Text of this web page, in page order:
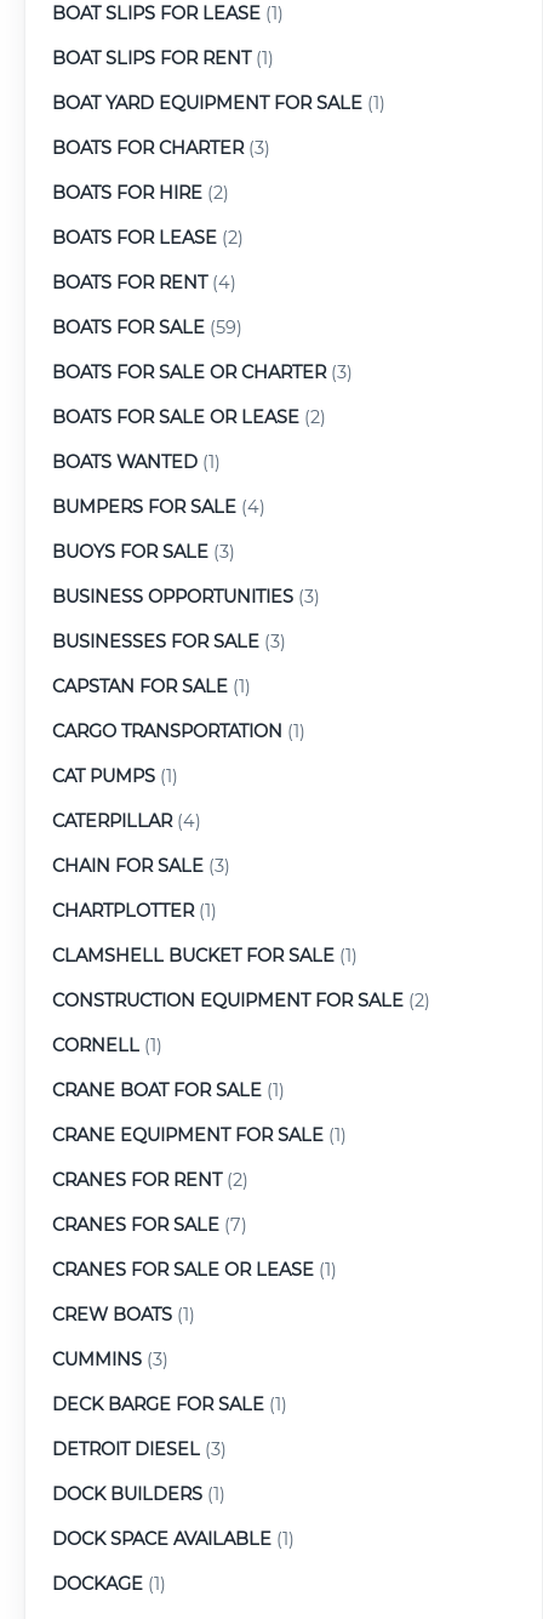
BOAT SLIPS FOR LEASE (1)
BOAT SLIPS FOR RENT(1)
BOAT YARD EQUIPMENT FOR SALE (1)
BOATS FOR CHARTER(3)
BOATS FOR HIRE (2)
BOATS FOR LEASE (2)
BOATS FOR RENT(4)
BOATS FOR SALE (59)
BOATS FOR SALE OR CHARTER(3)
BOATS FOR SALE OR LEASE (2)
BOATS WANTED (1)
BUMPERS FOR SALE (4)
BUOYS FOR SALE (3)
BUSINESS OPPORTUNITIES (3)
BUSINESSES FOR SALE (3)
CAPSTAN FOR SALE (1)
CARGO TRANSPORTATION (1)
CAT PUMPS (1)
CATERPILLAR(4)
CHAIN FOR SALE (3)
CHARTPLOTTER(1)
CLAMSHELL BUCKET FOR SALE (1)
CONSTRUCTION EQUIPMENT FOR SALE (2)
CORNELL (1)
CRANE BOAT FOR SALE (1)
CRANE EQUIPMENT FOR SALE (1)
CRANES FOR RENT(2)
CRANES FOR SALE (7)
CRANES FOR SALE OR LEASE (1)
CREW BOATS (1)
CUMMINS (3)
DECK BARGE FOR SALE (1)
DETROIT DIESEL (3)
DOCK BUILDERS (1)
DOCK SPACE AVAILABLE (1)
DOCKAGE (1)